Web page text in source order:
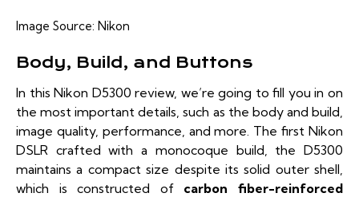
Image Source: Nikon
Body, Build, and Buttons
In this Nikon D5300 review, we’re going to fill you in on
the most important details, such as the body and build,
image quality, performance, and more. The first Nikon
DSLR crafted with a monocoque build, the D5300
maintains a compact size despite its solid outer shell,
which is constructed of carbon fiber-reinforced